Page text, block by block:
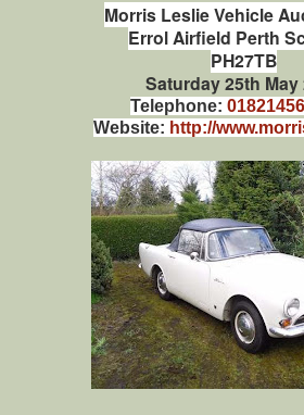
Morris Leslie Vehicle
Errol Airfield Perth
PH27TB
Saturday 25th May
Telephone:
Website: http://